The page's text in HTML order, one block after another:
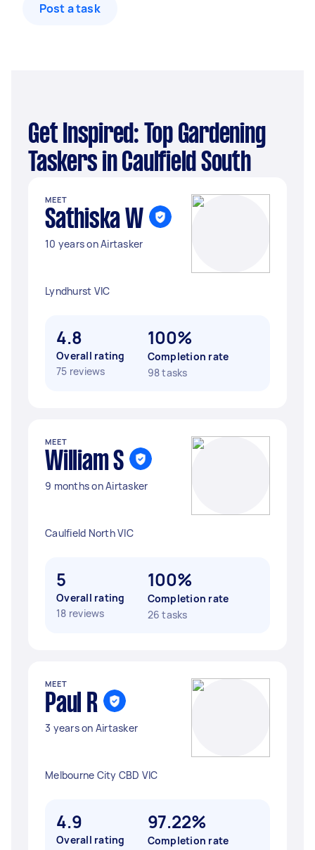
Post a task
Get Inspired: Top Gardening
Taskers in Caulfield South
MEET
Sathiska W
10 years on Airtasker
Lyndhurst VIC
4.8
Overall rating
75 reviews
100%
Completion rate
98 tasks
MEET
William S
9 months on Airtasker
Caulfield North VIC
5
Overall rating
18 reviews
100%
Completion rate
26 tasks
MEET
Paul R
3 years on Airtasker
Melbourne City CBD VIC
4.9
Overall rating
97.22%
Completion rate